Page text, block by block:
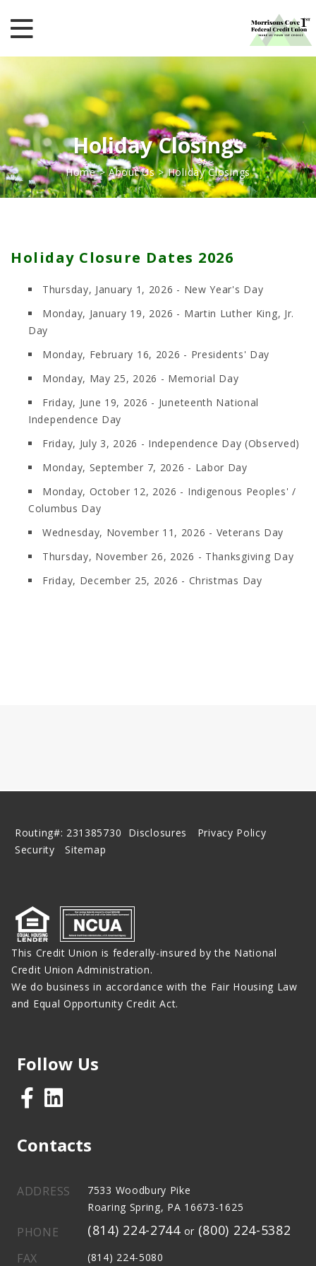
Holiday Closings
Home>About Us>Holiday Closings
Holiday Closure Dates 2026
Thursday, January 1, 2026 - New Year's Day
Monday, January 19, 2026 - Martin Luther King, Jr.
Day
Monday, February 16, 2026 - Presidents' Day
Monday, May 25, 2026 - Memorial Day
Friday, June 19, 2026 - Juneteenth National
Independence Day
Friday, July 3, 2026 - Independence Day (Observed)
Monday, September 7, 2026 - Labor Day
Monday, October 12, 2026 - Indigenous Peoples' /
Columbus Day
Wednesday, November 11, 2026 - Veterans Day
Thursday, November 26, 2026 - Thanksgiving Day
Friday, December 25, 2026 - Christmas Day
Routing#: 231385730 Disclosures
Privacy Policy
Security
Sitemap
This Credit Union is federally-insured by the National
Credit Union Administration.
We do business in accordance with the Fair Housing Law
and Equal Opportunity Credit Act.
Follow Us
Contacts
ADDRESS
7533 Woodbury Pike
Roaring Spring, PA 16673-1625
PHONE (814) 224-2744or (800) 224-5382
FAX (814) 224-5080